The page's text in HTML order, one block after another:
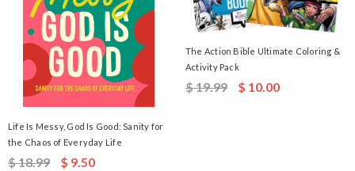
Life Is Messy, God Is Good: Sanity for
the Chaos of Everyday Life
$ 18.99 $ 9.50
The Action Bible Ultimate Coloring &
Activity Pack
$ 19.99 $ 10.00